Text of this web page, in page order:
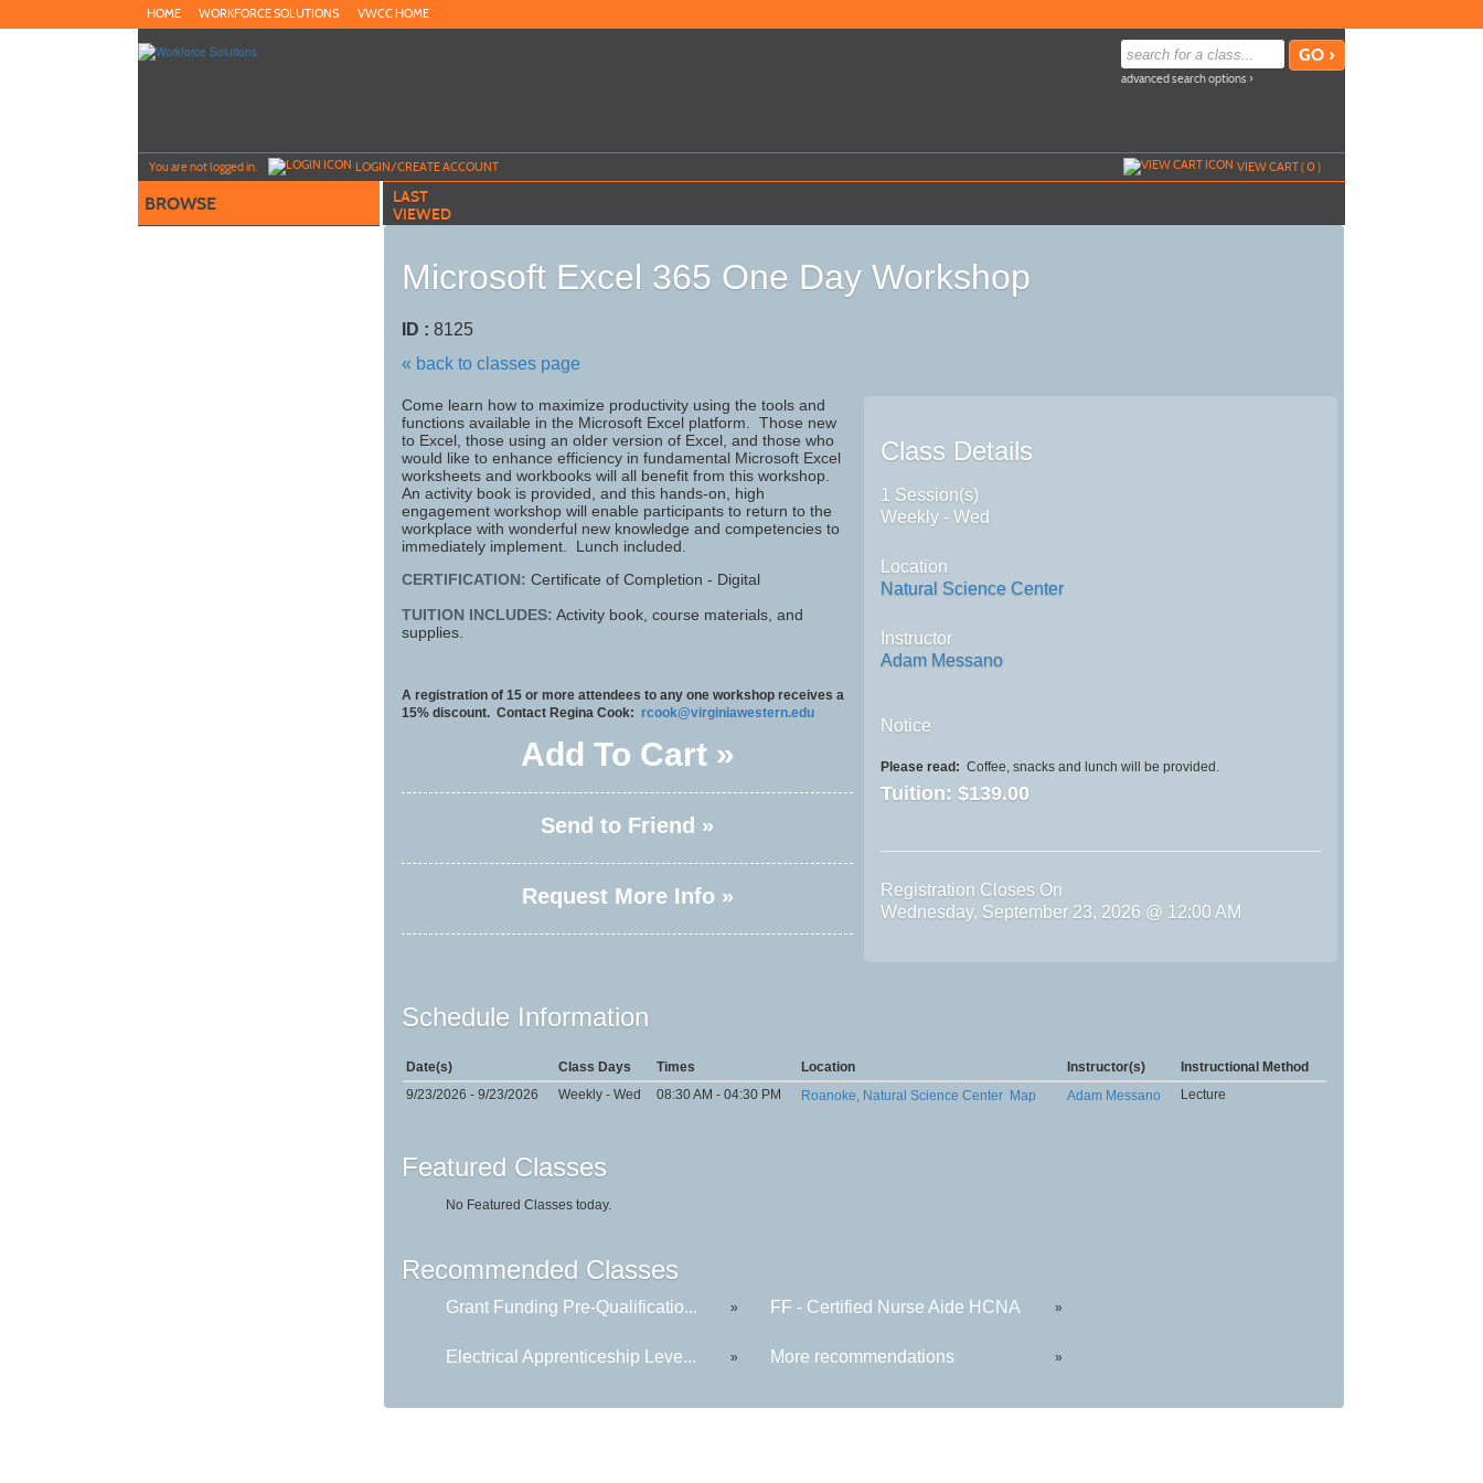
to
HOME WORKFORCE SOLUTIONS VWCC HOME
advanced search options ›
You are not logged in. LOGIN/CREATE ACCOUNT VIEW CART (0)
BROWSE
LAST
VIEWED
Microsoft Excel 365 One Day Workshop
ID : 8125
« back to classes page
Come learn how to maximize productivity using the tools and
functions available in the Microsoft Excel platform. Those new
to Excel, those using an older version of Excel, and those who
would like to enhance efficiency in fundamental Microsoft Excel
worksheets and workbooks will all benefit from this workshop.
An activity book is provided, and this hands-on, high
engagement workshop will enable participants to return to the
workplace with wonderful new knowledge and competencies to
immediately implement. Lunch included.
CERTIFICATION: Certificate of Completion - Digital
TUITION INCLUDES: Activity book, course materials, and
supplies.
A registration of 15 or more attendees to any one workshop receives a
15% discount. Contact Regina Cook: rcook@virginiawestern.edu
Add To Cart »
Send to Friend »
Request More Info »
Class Details
1 Session(s)
Weekly - Wed
Location
Natural Science Center
Instructor
Adam Messano
Notice
Please read: Coffee, snacks and lunch will be provided.
Tuition:$139.00
Registration Closes On
Wednesday, September 23, 2026 @ 12:00 AM
Schedule Information
Date(s) Class Days Times Location Instructor(s)
Instructional Method
9/23/2026 - 9/23/2026
Weekly - Wed 08:30 AM - 04:30 PM Roanoke, Natural Science Center Map Adam Messano Lecture
Featured Classes
No Featured Classes today.
Recommended Classes
Grant Funding Pre-Qualificatio... » FF - Certified Nurse Aide HCNA »
Electrical Apprenticeship Leve... » More recommendations »